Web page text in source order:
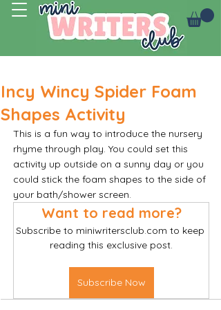
Incy Wincy Spider Foam
Shapes Activity
This is a fun way to introduce the nursery
rhyme through play. You could set this
activity up outside on a sunny day or you
could stick the foam shapes to the side of
your bath/shower screen.
Want to read more?
Subscribe to miniwritersclub.com to keep
reading this exclusive post.
Subscribe Now